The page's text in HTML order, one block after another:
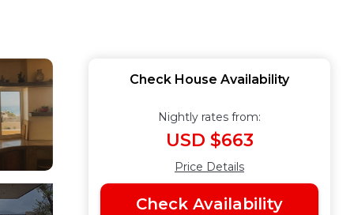
Check House Availability
Nightly rates from:
USD $663
Price Details
Check Availability